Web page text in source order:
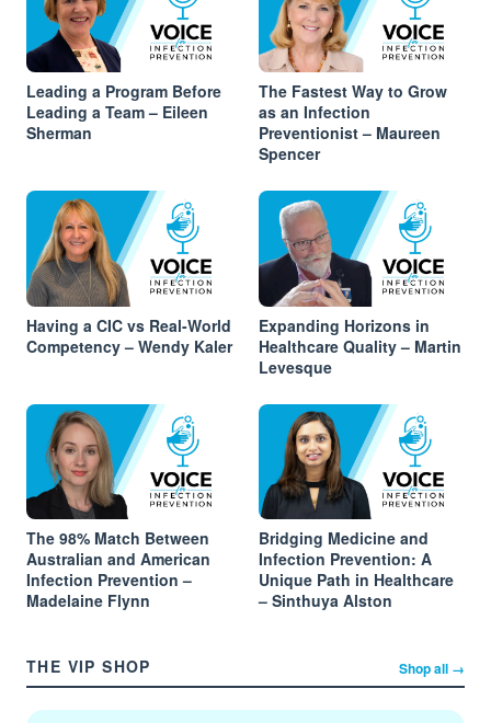
Leading a Program Before
Leading a Team – Eileen
Sherman
The Fastest Way to Grow
as an Infection
Preventionist – Maureen
Spencer
Having a CIC vs Real-World
Competency – Wendy Kaler
Expanding Horizons in
Healthcare Quality – Martin
Levesque
The 98% Match Between
Australian and American
Infection Prevention –
Madelaine Flynn
Bridging Medicine and
Infection Prevention: A
Unique Path in Healthcare
– Sinthuya Alston
THE VIP SHOP Shop all →